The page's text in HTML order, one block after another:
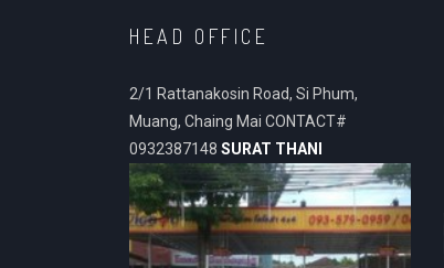
HEAD OFFICE
2/1 Rattanakosin Road, Si Phum,
Muang, Chaing Mai CONTACT#
0932387148 SURAT THANI